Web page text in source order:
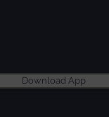
Download App